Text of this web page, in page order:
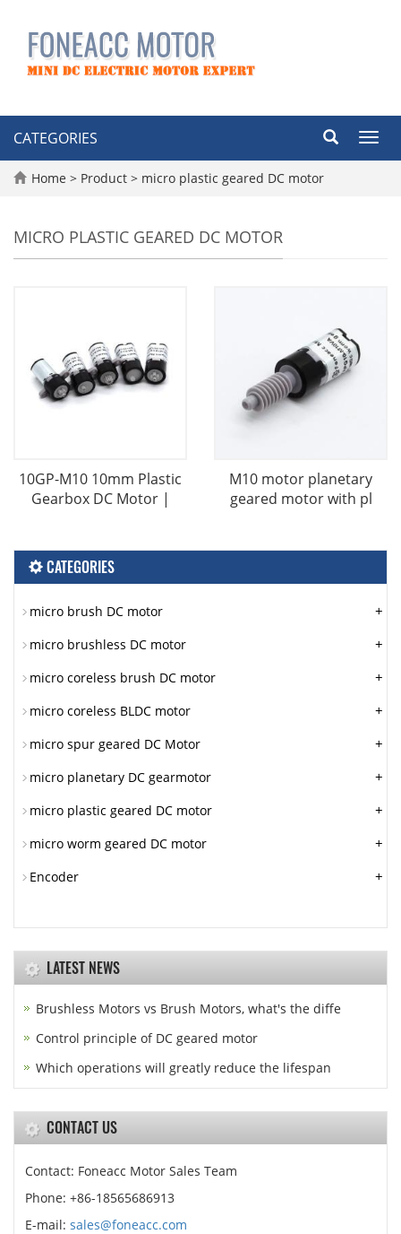
CATEGORIES
Home > Product > micro plastic geared DC motor
MICRO PLASTIC GEARED DC MOTOR
10GP-M10 10mm Plastic
Gearbox DC Motor |
M10 motor planetary
geared motor with pl
CATEGORIES
micro brush DC motor +
micro brushless DC motor +
micro coreless brush DC motor +
micro coreless BLDC motor +
micro spur geared DC Motor +
micro planetary DC gearmotor +
micro plastic geared DC motor +
micro worm geared DC motor +
Encoder +
LATEST NEWS
Brushless Motors vs Brush Motors, what's the diffe
Control principle of DC geared motor
Which operations will greatly reduce the lifespan
CONTACT US
Contact: Foneacc Motor Sales Team
Phone: +86-18565686913
E-mail: sales@foneacc.com